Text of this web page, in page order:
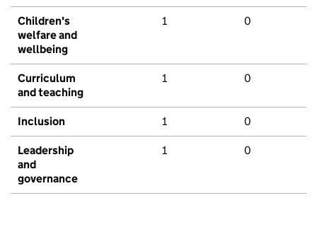
Children's
welfare and
wellbeing
1 0
Curriculum
and teaching
1 0
Inclusion 1 0
Leadership
and
governance
1 0